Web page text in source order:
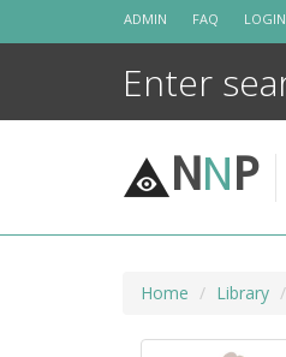
ADMIN FAQ LOGIN
NNP
Home Library